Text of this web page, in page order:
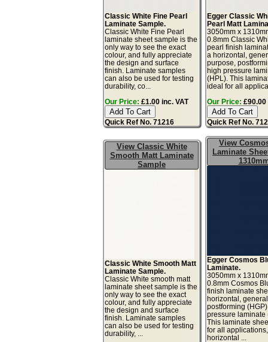
Classic White Fine Pearl
Laminate Sample.
Classic White Fine Pearl
laminate sheet sample is the
only way to see the exact
colour, and fully appreciate
the design and surface
finish. Laminate samples
can also be used for testing
durability, co...
Our Price: £1.00 inc. VAT
Quick Ref No. 71216
Egger Classic
Pearl Matt
3050mm x
0.8mm Classic
pearl finish
a horizontal,
purpose,
high pressure
(HPL). This
ideal for all
Our Price: £90.00
Quick Ref No.
View Classic White
Smooth Matt Laminate
Sample
Classic White Smooth Matt
Laminate Sample.
Classic White smooth matt
laminate sheet sample is the
only way to see the exact
colour, and fully appreciate
the design and surface
finish. Laminate samples
can also be used for testing
durability, ...
View
Laminate
Egger Cosmos
Laminate.
3050mm x
0.8mm Cosmos
finish laminate
horizontal,
postforming
pressure laminate
This laminate
for all
horizontal ...